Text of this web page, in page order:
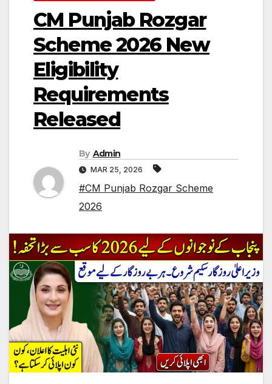
CM Punjab Rozgar
Scheme 2026 New
Eligibility
Requirements
Released
By Admin
MAR 25, 2026
#CM Punjab Rozgar Scheme
2026